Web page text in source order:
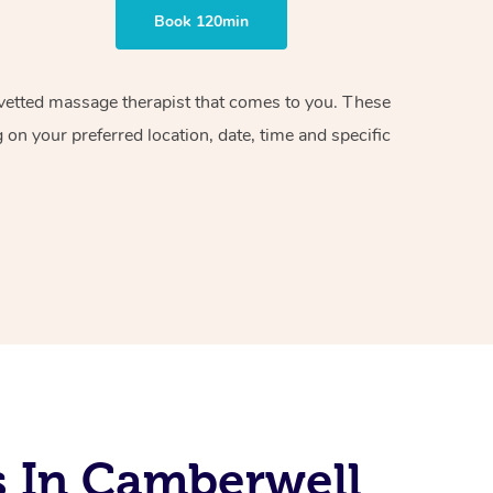
Book 120min
massage therapist that comes to you. These
your preferred location, date, time and specific
In Camberwell